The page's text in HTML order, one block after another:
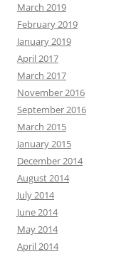
March 2019
February 2019
January 2019
April 2017
March 2017
November 2016
September 2016
March 2015
January 2015
December 2014
August 2014
July 2014
June 2014
May 2014
April 2014